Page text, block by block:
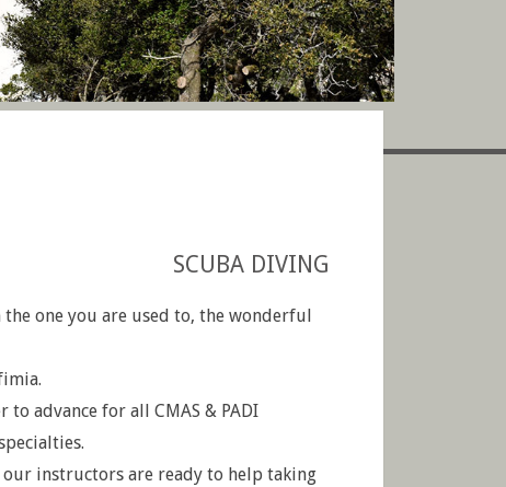
SCUBA DIVING
one you are used to, the wonderful
advance for all CMAS & PADI
instructors are ready to help taking